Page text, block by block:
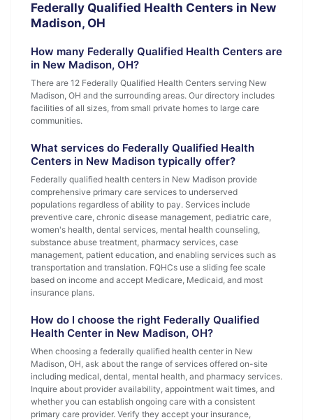
Federally Qualified Health Centers in New
Madison, OH
How many Federally Qualified Health Centers are
in New Madison, OH?
There are 12 Federally Qualified Health Centers serving New
Madison, OH and the surrounding areas. Our directory includes
facilities of all sizes, from small private homes to large care
communities.
What services do Federally Qualified Health
Centers in New Madison typically offer?
Federally qualified health centers in New Madison provide
comprehensive primary care services to underserved
populations regardless of ability to pay. Services include
preventive care, chronic disease management, pediatric care,
women's health, dental services, mental health counseling,
substance abuse treatment, pharmacy services, case
management, patient education, and enabling services such as
transportation and translation. FQHCs use a sliding fee scale
based on income and accept Medicare, Medicaid, and most
insurance plans.
How do I choose the right Federally Qualified
Health Center in New Madison, OH?
When choosing a federally qualified health center in New
Madison, OH, ask about the range of services offered on-site
including medical, dental, mental health, and pharmacy services.
Inquire about provider availability, appointment wait times, and
whether you can establish ongoing care with a consistent
primary care provider. Verify they accept your insurance,